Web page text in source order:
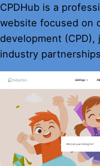
CPDHub is a
website focused on
development (CPD),
industry